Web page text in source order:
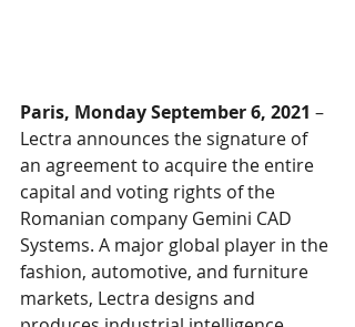
Paris, Monday September 6, 2021 –
Lectra announces the signature of
an agreement to acquire the entire
capital and voting rights of the
Romanian company Gemini CAD
Systems. A major global player in the
fashion, automotive, and furniture
markets, Lectra designs and